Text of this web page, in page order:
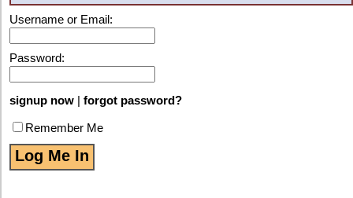
Username or Email:
Password:
signup now | forgot password?
Remember Me